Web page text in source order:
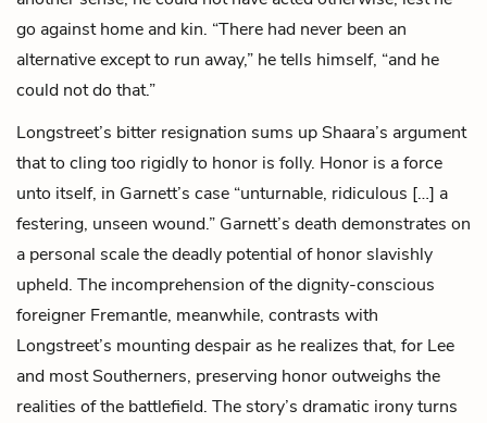
go against home and kin. “There had never been an
alternative except to run away,” he tells himself, “and he
could not do that.”
Longstreet’s bitter resignation sums up Shaara’s argument
that to cling too rigidly to honor is folly. Honor is a force
unto itself, in Garnett’s case “unturnable, ridiculous […] a
festering, unseen wound.” Garnett’s death demonstrates on
a personal scale the deadly potential of honor slavishly
upheld. The incomprehension of the dignity-conscious
foreigner Fremantle, meanwhile, contrasts with
Longstreet’s mounting despair as he realizes that, for Lee
and most Southerners, preserving honor outweighs the
realities of the battlefield. The story’s dramatic irony turns